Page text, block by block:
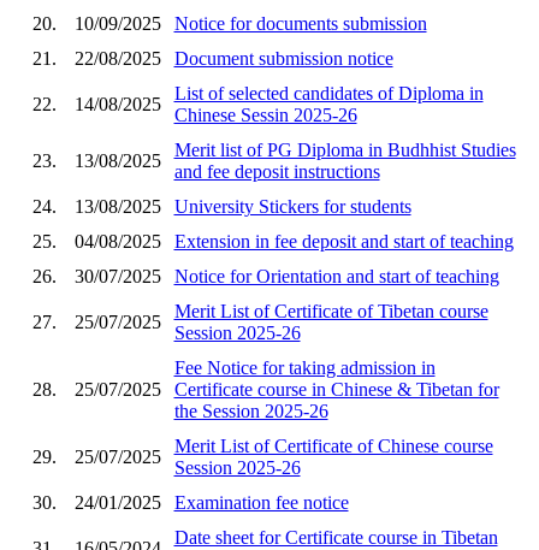
20.
10/09/2025
Notice for documents submission
21.
22/08/2025 Document submission notice
22. 14/08/2025
List of selected candidates of Diploma in
Chinese Sessin 2025-26
23. 13/08/2025
Merit list of PG Diploma in Budhhist Studies
and fee deposit instructions
24.
13/08/2025
University Stickers for students
25.
04/08/2025
Extension in fee deposit and start of teaching
26.
30/07/2025 Notice for Orientation and start of teaching
27. 25/07/2025
Merit List of Certificate of Tibetan course
Session 2025-26
28. 25/07/2025
Fee Notice for taking admission in
Certificate course in Chinese & Tibetan for
the Session 2025-26
29. 25/07/2025
Merit List of Certificate of Chinese course
Session 2025-26
30.
24/01/2025 Examination fee notice
Date sheet for Certificate course in Tibetan